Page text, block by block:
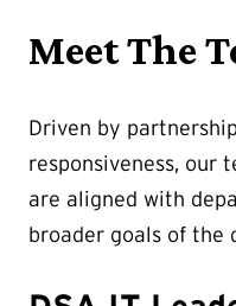
Meet The
Driven by
responsiveness, our
are aligned with
broader goals of the